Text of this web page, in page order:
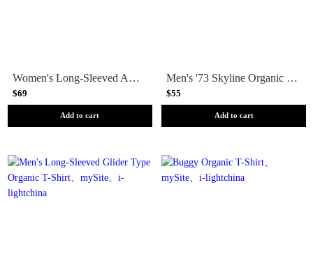
Women's Long-Sleeved Applied Imagination Easy-Cut Organic Pocket T-Shirt
$69
Add to cart
Men's '73 Skyline Organic T-Shirt
$55
Add to cart